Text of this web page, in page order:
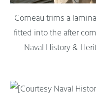
Comeau trims a
fitted into the after
Naval History &